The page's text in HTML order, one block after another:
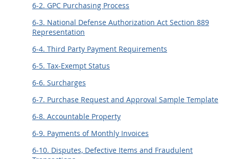
6-2. GPC Purchasing Process
6-3. National Defense Authorization Act Section 889
Representation
6-4. Third Party Payment Requirements
6-5. Tax-Exempt Status
6-6. Surcharges
6-7. Purchase Request and Approval Sample Template
6-8. Accountable Property
6-9. Payments of Monthly Invoices
6-10. Disputes, Defective Items and Fraudulent